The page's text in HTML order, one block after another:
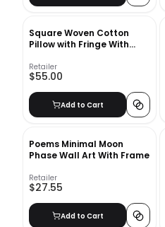
Square Woven Cotton
Pillow with Fringe With
Retailer
$55.00
Add to Cart
Poems Minimal Moon
Phase Wall Art With Frame
Retailer
$27.55
Add to Cart